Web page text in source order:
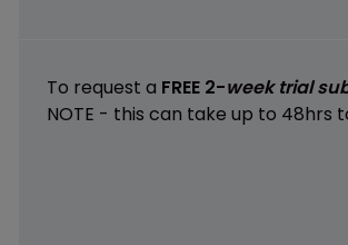
To request a FREE 2-week trial
NOTE - this can take up to 48hrs